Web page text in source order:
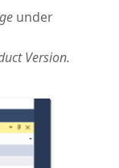
under
Version.